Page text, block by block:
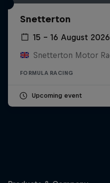
Snetterton
15 – 16 August 2026
FORMULA RACING
Upcoming event